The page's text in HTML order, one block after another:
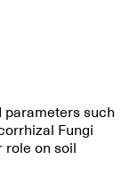
parameters such
Fungi
role on soil